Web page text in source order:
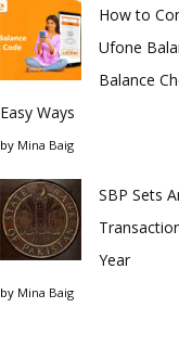
How to
Ufone
Balance
Easy Ways
by Mina Baig
SBP Sets
Year
by Mina Baig